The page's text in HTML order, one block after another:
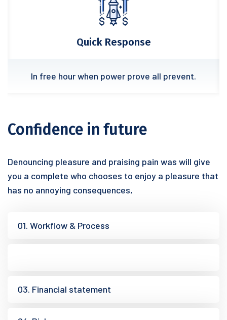
Quick Response
In free hour when power prove all prevent.
Confidence in future
Denouncing pleasure and praising pain was will give
you a complete who chooses to enjoy a pleasure that
has no annoying consequences,
01. Workflow & Process
03. Financial statement